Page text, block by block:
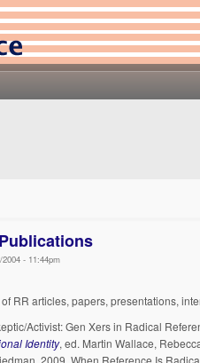
- 11:44pm
RR articles, papers, presentations,
Activist: Gen Xers in Radical
Identity, ed. Martin Wallace,
2009. When Reference Is